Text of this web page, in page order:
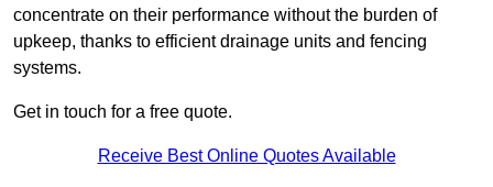
concentrate on their performance without the burden of
upkeep, thanks to efficient drainage units and fencing
systems.
Get in touch for a free quote.
Receive Best Online Quotes Available